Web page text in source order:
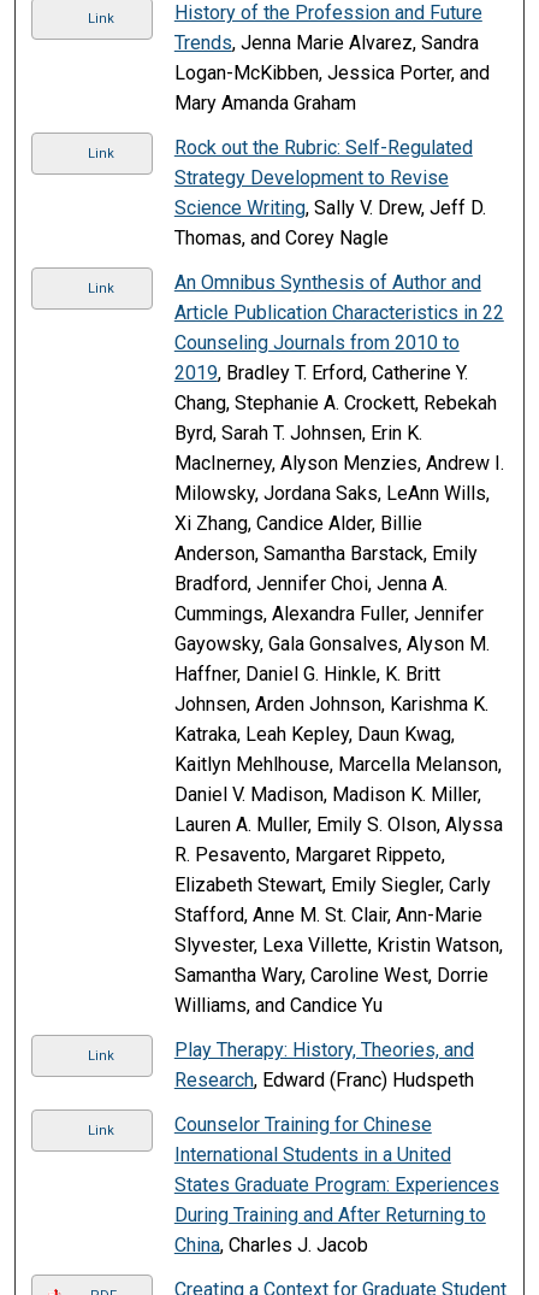
Link
History of the Profession and Future
Trends, Jenna Marie Alvarez, Sandra
Logan-McKibben, Jessica Porter, and
Mary Amanda Graham
Link
Rock out the Rubric: Self-Regulated
Strategy Development to Revise
Science Writing, Sally V. Drew, Jeff D.
Thomas, and Corey Nagle
Link
An Omnibus Synthesis of Author and
Article Publication Characteristics in 22
Counseling Journals from 2010 to
2019, Bradley T. Erford, Catherine Y.
Chang, Stephanie A. Crockett, Rebekah
Byrd, Sarah T. Johnsen, Erin K.
MacInerney, Alyson Menzies, Andrew I.
Milowsky, Jordana Saks, LeAnn Wills,
Xi Zhang, Candice Alder, Billie
Anderson, Samantha Barstack, Emily
Bradford, Jennifer Choi, Jenna A.
Cummings, Alexandra Fuller, Jennifer
Gayowsky, Gala Gonsalves, Alyson M.
Haffner, Daniel G. Hinkle, K. Britt
Johnsen, Arden Johnson, Karishma K.
Katraka, Leah Kepley, Daun Kwag,
Kaitlyn Mehlhouse, Marcella Melanson,
Daniel V. Madison, Madison K. Miller,
Lauren A. Muller, Emily S. Olson, Alyssa
R. Pesavento, Margaret Rippeto,
Elizabeth Stewart, Emily Siegler, Carly
Stafford, Anne M. St. Clair, Ann-Marie
Slyvester, Lexa Villette, Kristin Watson,
Samantha Wary, Caroline West, Dorrie
Williams, and Candice Yu
Link
Play Therapy: History, Theories, and
Research, Edward (Franc) Hudspeth
Link
Counselor Training for Chinese
International Students in a United
States Graduate Program: Experiences
During Training and After Returning to
China, Charles J. Jacob
Creating a Context for Graduate Student